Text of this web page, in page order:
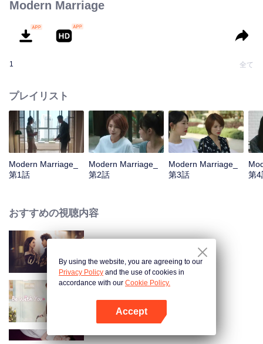
Modern Marriage
1 全て
プレイリスト
Modern Marriage_
第1話
Modern Marriage_
第2話
Modern Marriage_
第3話
第4
おすすめの視聴内容
Be With You
By using the website, you are agreeing to our
Privacy Policy and the use of cookies in
accordance with our Cookie Policy.
Accept